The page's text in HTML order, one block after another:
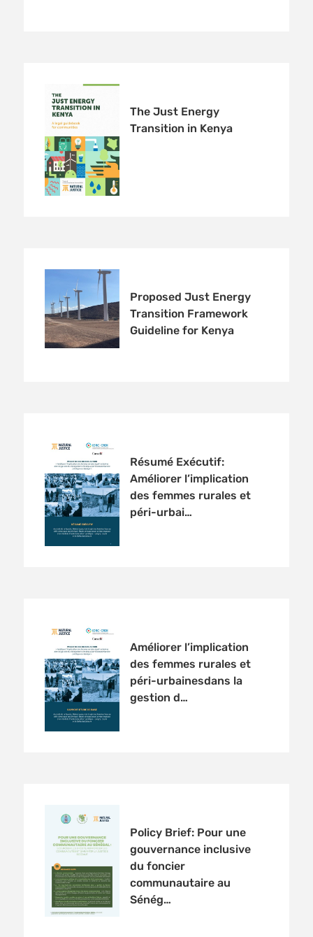
The Just Energy
Transition in Kenya
Proposed Just Energy
Transition Framework
Guideline for Kenya
Résumé Exécutif:
Améliorer l’implication
des femmes rurales et
péri-urbai…
Améliorer l’implication
des femmes rurales et
péri-urbainesdans la
gestion d…
Policy Brief: Pour une
gouvernance inclusive
du foncier
communautaire au
Sénég…